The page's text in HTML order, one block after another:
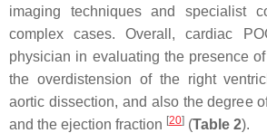
imaging techniques and specialist
complex cases. Overall, cardiac
physician in evaluating the presence
the overdistension of the right
aortic dissection, and also the degree
and the ejection fraction [20] (Table 2).